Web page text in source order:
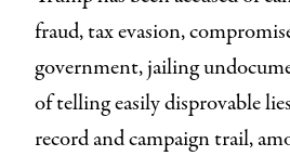
fraud, tax evasion,
government, jailing
of telling easily disprovable
record and campaign trail,